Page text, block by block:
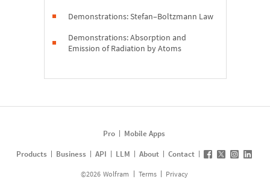
Demonstrations: Stefan–Boltzmann Law
Demonstrations: Absorption and
Emission of Radiation by Atoms
Pro
Mobile Apps
Products
Business API LLM About Contact
©2026 Wolfram Terms Privacy